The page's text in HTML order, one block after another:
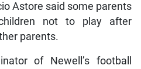
Astore said some parents
not to play after
parents.
of Newell’s football